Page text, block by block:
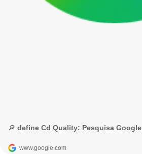
🔎 define Cd Quality: Pesquisa Google
www.google.com